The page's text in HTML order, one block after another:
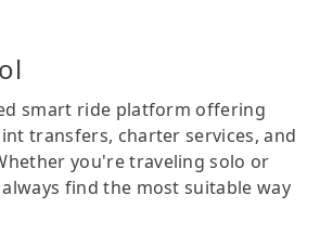
smart ride platform offering
transfers, charter services, and
you're traveling solo or
find the most suitable way